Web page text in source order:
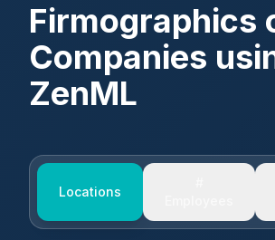
Firmographics
Companies
ZenML
Locations